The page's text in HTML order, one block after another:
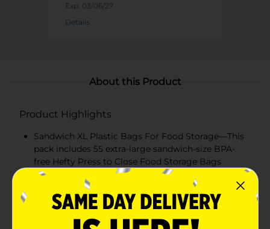
Exp: 03/06/27
Details
About this Product
Product Highlights
Sandwich XL Plastic Bags For Food Storage—This
pack includes 55 extra-large sandwich-size BPA-
free Hefty Press to Close Food Storage Bags
Expand-&-Fill Bottom— These plastic bags have an
expandable bottom for easy filling and perfect for
larger sandwiches and snacks
Double Zipper —Our unique closure design makes